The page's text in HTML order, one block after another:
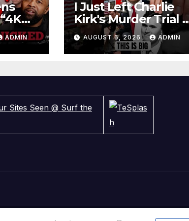
and
Are
ADMIN
I Just Left Charlie
Kirk's Murder Trial |
Something BIG Just
Happened
AUGUST 6, 2026 ADMIN